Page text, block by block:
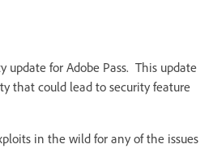
update for Adobe Pass. This update
that could lead to security feature
in the wild for any of the issues